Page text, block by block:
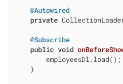
@Autowired
private
@Subscribe
public void
        employeesDl.load();
    }